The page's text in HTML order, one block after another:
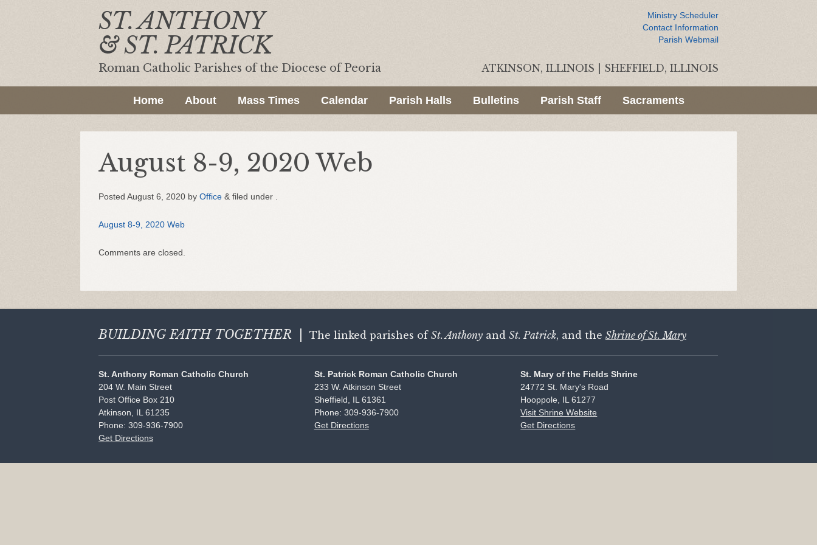
ST. ANTHONY
& ST. PATRICK
Roman Catholic Parishes of the Diocese of Peoria
Ministry Scheduler
Contact Information
Parish Webmail
ATKINSON, ILLINOIS SHEFFIELD, ILLINOIS
Home About Mass Times Calendar Parish Halls Bulletins Parish Staff Sacraments
August 8-9, 2020 Web
Posted August 6, 2020 by Office & filed under .
August 8-9, 2020 Web
Comments are closed.
BUILDING FAITH TOGETHER The linked parishes of St. Anthony and St. Patrick, and the Shrine of St. Mary
St. Anthony Roman Catholic Church
204 W. Main Street
Post Office Box 210
Atkinson, IL 61235
Phone: 309-936-7900
Get Directions
St. Patrick Roman Catholic Church
233 W. Atkinson Street
Sheffield, IL 61361
Phone: 309-936-7900
Get Directions
St. Mary of the Fields Shrine
24772 St. Mary's Road
Hooppole, IL 61277
Visit Shrine Website
Get Directions